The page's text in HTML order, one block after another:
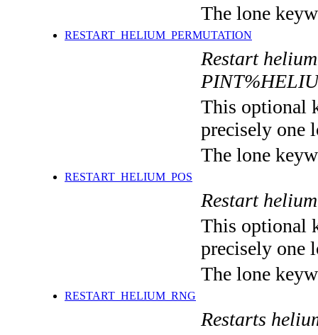
The lone
RESTART_HELIUM_PERMUTATION
Restart
This optional
precisely one
The lone
RESTART_HELIUM_POS
Restart
This optional
precisely one
The lone
RESTART_HELIUM_RNG
Restarts